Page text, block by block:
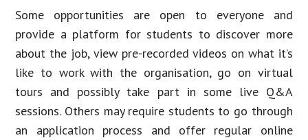
Some opportunities are open to everyone and
provide a platform for students to discover more
about the job, view pre-recorded videos on what it’s
like to work with the organisation, go on virtual
tours and possibly take part in some live Q&A
sessions. Others may require students to go through
an application process and offer regular online